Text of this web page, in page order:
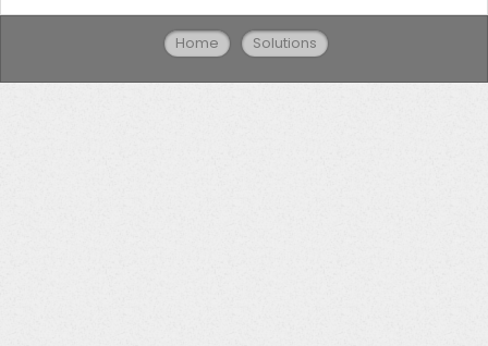
Home Solutions